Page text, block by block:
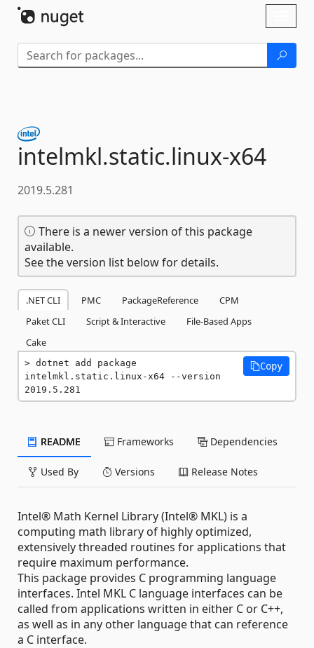
intelmkl.static.linux-x64
2019.5.281
There is a newer version of this package
available.
See the version list below for details.
.NET CLI PMC PackageReference
CPM
Paket CLI
Script & Interactive
File-Based Apps
Cake
dotnet add package
intelmkl.static.linux-x64 --version
2019.5.281
Copy
README Frameworks Dependencies
Used By Versions Release Notes
Intel® Math Kernel Library (Intel® MKL) is a
computing math library of highly optimized,
extensively threaded routines for applications that
require maximum performance.
This package provides C programming language
interfaces. Intel MKL C language interfaces can be
called from applications written in either C or C++,
as well as in any other language that can reference
a C interface.